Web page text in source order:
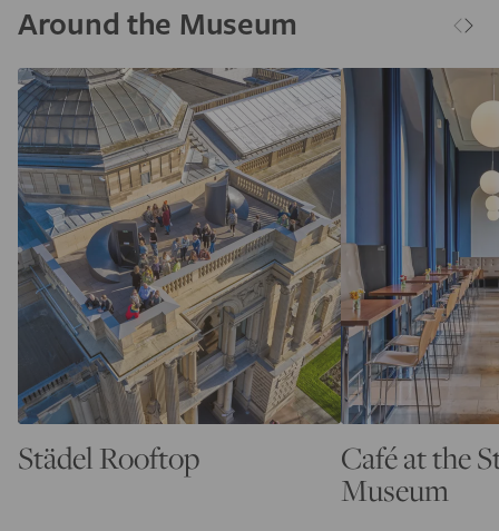
Around the Museum
Städel Rooftop
Café at the
Museum